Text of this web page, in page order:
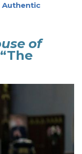
Authentic
of